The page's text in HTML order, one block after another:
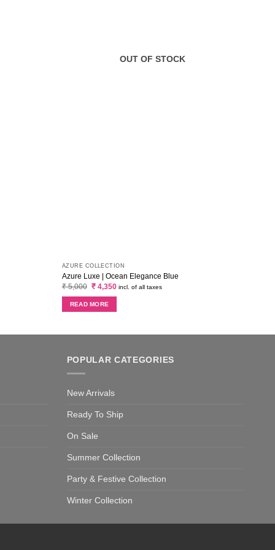
OUT OF STOCK
AZURE COLLECTION
Azure Luxe | Ocean Elegance Blue
₹5,000 Original
price
was:
₹ 5,000.
₹4,350Current
incl. of all taxes
READ MORE
POPULAR CATEGORIES
New Arrivals
Ready To Ship
On Sale
Summer Collection
Party & Festive Collection
Winter Collection